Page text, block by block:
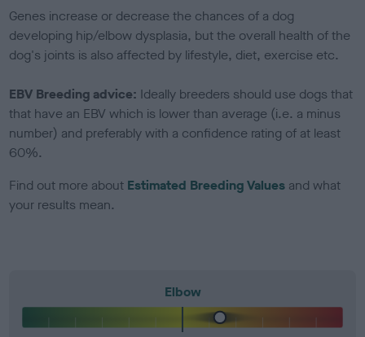
Genes increase or decrease the chances of a dog
developing hip/elbow dysplasia, but the overall health of the
dog's joints is also affected by lifestyle, diet, exercise etc.
EBV Breeding advice: Ideally breeders should use dogs that
that have an EBV which is lower than average (i.e. a minus
number) and preferably with a confidence rating of at least
60%.
Find out more about Estimated Breeding Values and what
your results mean.
Elbow